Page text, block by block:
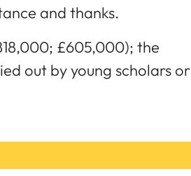
and thanks.
£605,000); the
out by young scholars or